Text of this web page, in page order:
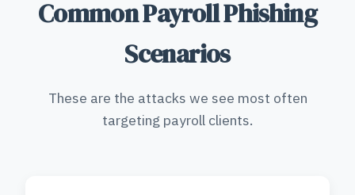
Common Payroll Phishing
Scenarios
These are the attacks we see most often
targeting payroll clients.